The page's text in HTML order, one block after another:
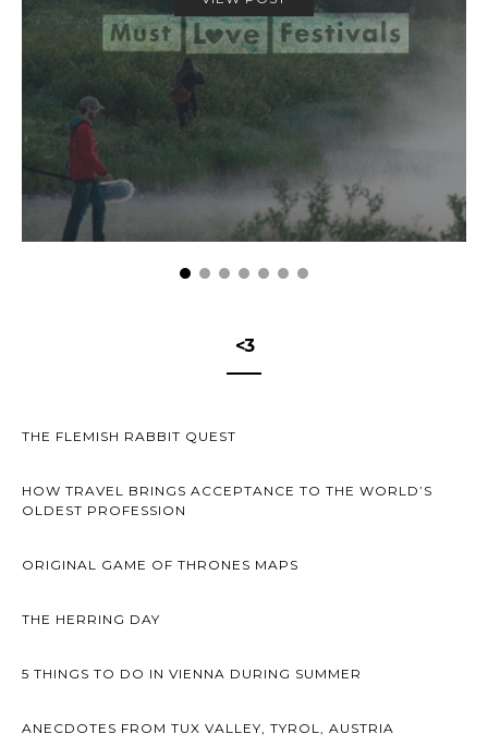
<3
THE FLEMISH RABBIT QUEST
HOW TRAVEL BRINGS ACCEPTANCE TO THE WORLD’S
OLDEST PROFESSION
ORIGINAL GAME OF THRONES MAPS
THE HERRING DAY
5 THINGS TO DO IN VIENNA DURING SUMMER
ANECDOTES FROM TUX VALLEY, TYROL, AUSTRIA